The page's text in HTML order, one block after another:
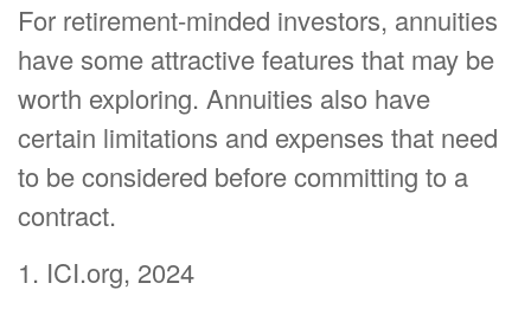
For retirement-minded investors, annuities
have some attractive features that may be
worth exploring. Annuities also have
certain limitations and expenses that need
to be considered before committing to a
contract.
1. ICI.org, 2024